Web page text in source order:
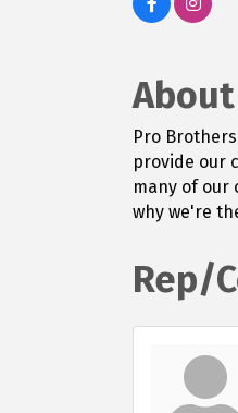
Pro
provide our
many of our
why we're
Rep/